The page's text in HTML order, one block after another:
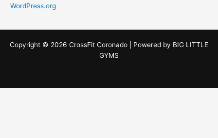
WordPress.org
Copyright © 2026 CrossFit Coronado | Powered by BIG LITTLE
GYMS